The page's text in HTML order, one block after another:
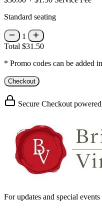
Standard seating
1
Total $31.50
* Promo codes can be added
Checkout
Secure Checkout
For updates and special events